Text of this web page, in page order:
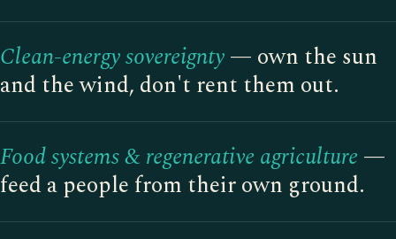
Clean-energy sovereignty— own the sun
and the wind, don't rent them out.
Food systems & regenerative agriculture —
feed a people from their own ground.